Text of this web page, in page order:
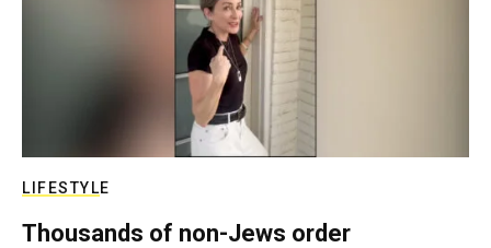
LIFESTYLE
Thousands of non-Jews order